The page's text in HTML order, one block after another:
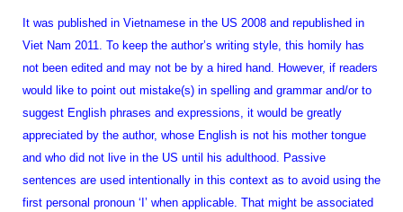
It was published in Vietnamese in the US 2008 and republished in
Viet Nam 2011. To keep the author’s writing style, this homily has
not been edited and may not be by a hired hand. However, if readers
would like to point out mistake(s) in spelling and grammar and/or to
suggest English phrases and expressions, it would be greatly
appreciated by the author, whose English is not his mother tongue
and who did not live in the US until his adulthood. Passive
sentences are used intentionally in this context as to avoid using the
first personal pronoun ‘I’ when applicable. That might be associated